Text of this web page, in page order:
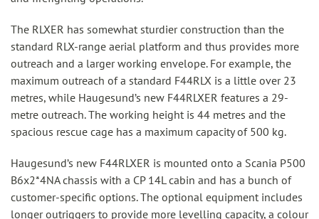
The RLXER has somewhat sturdier construction than the
standard RLX-range aerial platform and thus provides more
outreach and a larger working envelope. For example, the
maximum outreach of a standard F44RLX is a little over 23
metres, while Haugesund’s new F44RLXER features a 29-
metre outreach. The working height is 44 metres and the
spacious rescue cage has a maximum capacity of 500 kg.
Haugesund’s new F44RLXER is mounted onto a Scania P500
B6x2*4NA chassis with a CP 14L cabin and has a bunch of
customer-specific options. The optional equipment includes
longer outriggers to provide more levelling capacity, a colour